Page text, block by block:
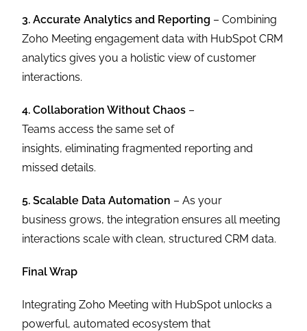
3. Accurate Analytics and Reporting – Combining
Zoho Meeting engagement data with HubSpot CRM
analytics gives you a holistic view of customer
interactions.
4. Collaboration Without Chaos –
Teams access the same set of
insights, eliminating fragmented reporting and
missed details.
5. Scalable Data Automation – As your
business grows, the integration ensures all meeting
interactions scale with clean, structured CRM data.
Final Wrap
Integrating Zoho Meeting with HubSpot unlocks a
powerful, automated ecosystem that